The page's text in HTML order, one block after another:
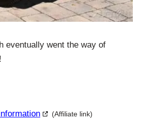
eventually went the way of
(Affiliate link)